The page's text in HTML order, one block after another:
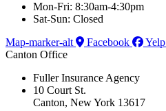
Mon-Fri: 8:30am-4:30pm
Sat-Sun: Closed
Map-marker-alt
Facebook Yelp
Canton Office
Fuller Insurance Agency
10 Court St.
Canton, New York 13617